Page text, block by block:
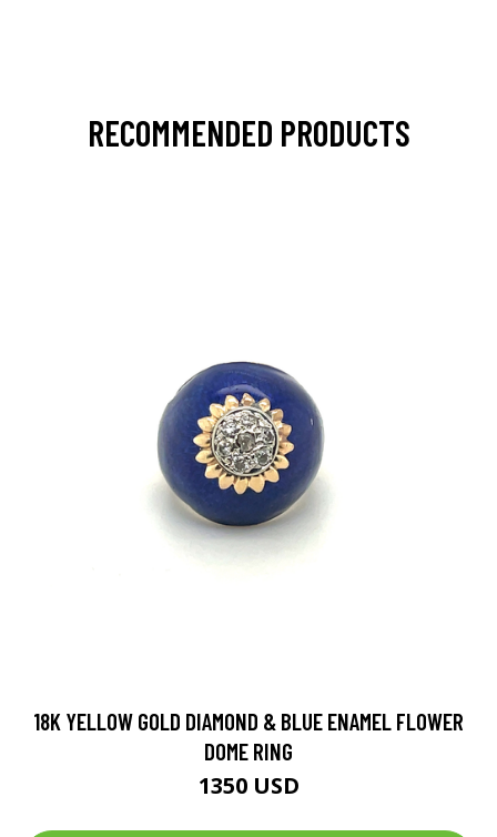
RECOMMENDED PRODUCTS
18K YELLOW GOLD DIAMOND & BLUE ENAMEL FLOWER
DOME RING
1350 USD